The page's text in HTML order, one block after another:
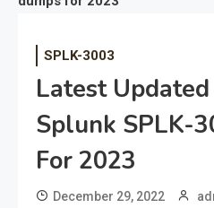
SPLK-3003
Latest
Splunk SPLK-
For 2023
December 29, 2022